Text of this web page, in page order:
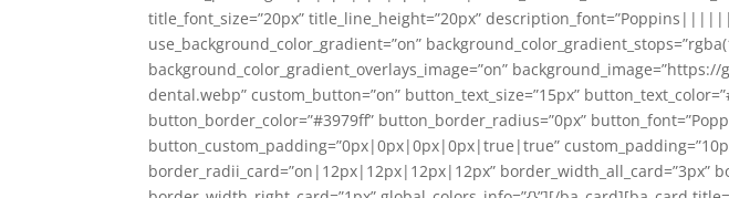
title_font_size=”20px” title_line_height=”20px”
use_background_color_gradient=”on”
background_color_gradient_overlays_image=”on”
dental.webp” custom_button=”on” button_text_size=”15px”
button_border_color=”#3979ff” button_border_radius=”0px”
button_custom_padding=”0px|0px|0px|0px|true|true”
border_radii_card=”on|12px|12px|12px|12px” border_width_all_card=”3px”